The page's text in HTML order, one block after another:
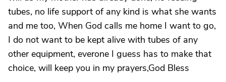
tubes, no life support of any kind is what she wants
and me too, When God calls me home I want to go,
I do not want to be kept alive with tubes of any
other equipment, everone I guess has to make that
choice, will keep you in my prayers,God Bless